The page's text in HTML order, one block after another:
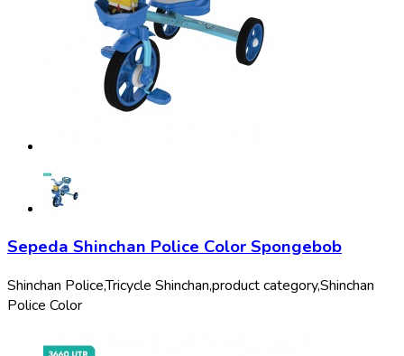
Sepeda Shinchan Police Color Spongebob
Shinchan Police,Tricycle Shinchan,product category,Shinchan
Police Color